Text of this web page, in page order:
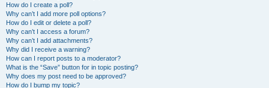
How do I create a poll?
Why can’t I add more poll options?
How do I edit or delete a poll?
Why can’t I access a forum?
Why can’t I add attachments?
Why did I receive a warning?
How can I report posts to a moderator?
What is the “Save” button for in topic posting?
Why does my post need to be approved?
How do I bump my topic?